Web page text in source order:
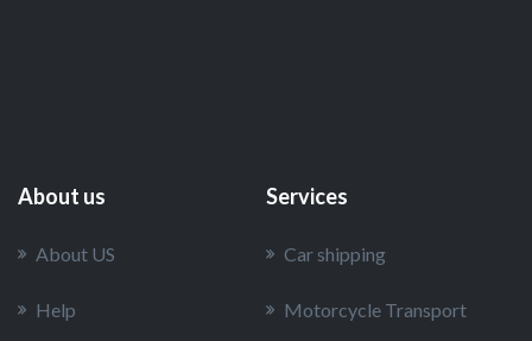
About us
About US
Help
Services
Car shipping
Motorcycle Transport